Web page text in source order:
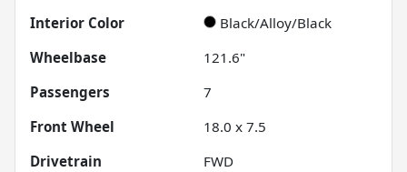
Interior Color
Black/Alloy/Black
Wheelbase
121.6"
Passengers
7
Front Wheel
18.0 x 7.5
Drivetrain
FWD